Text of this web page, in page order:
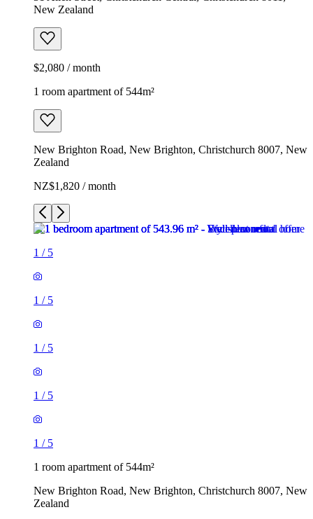
New Zealand
$2,080 / month
1 room apartment of 544m²
New Brighton Road, New Brighton, Christchurch 8007, New
Zealand
NZ$1,820 / month
1 / 5
1 / 5
1 / 5
1 / 5
1 / 5
1 room apartment of 544m²
New Brighton Road, New Brighton, Christchurch 8007, New
Zealand